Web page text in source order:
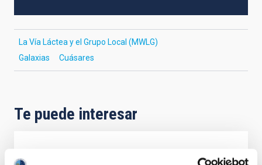
La Vía Láctea y el Grupo Local (MWLG)
Galaxias
Cuásares
Te puede interesar